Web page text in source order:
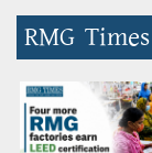
RMG